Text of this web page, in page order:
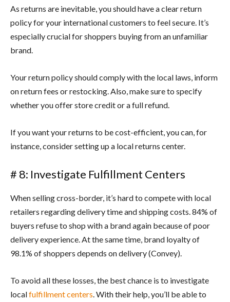
As returns are inevitable, you should have a clear return
policy for your international customers to feel secure. It’s
especially crucial for shoppers buying from an unfamiliar
brand.
Your return policy should comply with the local laws, inform
on return fees or restocking. Also, make sure to specify
whether you offer store credit or a full refund.
If you want your returns to be cost-efficient, you can, for
instance, consider setting up a local returns center.
# 8: Investigate Fulfillment Centers
When selling cross-border, it’s hard to compete with local
retailers regarding delivery time and shipping costs. 84% of
buyers refuse to shop with a brand again because of poor
delivery experience. At the same time, brand loyalty of
98.1% of shoppers depends on delivery (Convey).
To avoid all these losses, the best chance is to investigate
localfulfillment centers . With their help, you’ll be able to